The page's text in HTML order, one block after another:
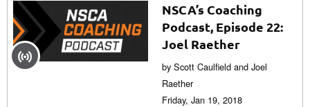
NSCA’s Coaching
Podcast, Episode 22:
Joel Raether
by Scott Caulfield and Joel
Raether
Friday, Jan 19, 2018